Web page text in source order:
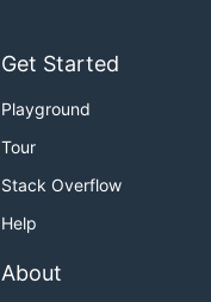
Get Started
Playground
Tour
Stack Overflow
Help
About